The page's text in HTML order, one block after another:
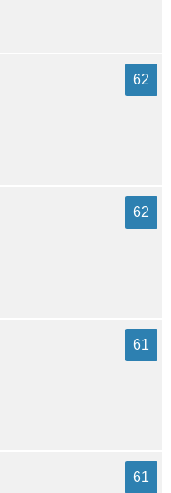
62
62
61
61